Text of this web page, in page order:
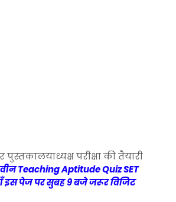
पुस्तकालयाध्यक्ष परीक्षा की तैयारी
Teaching Aptitude Quiz SET
इस पेज पर सुबह 9 बजे जरूर विजिट